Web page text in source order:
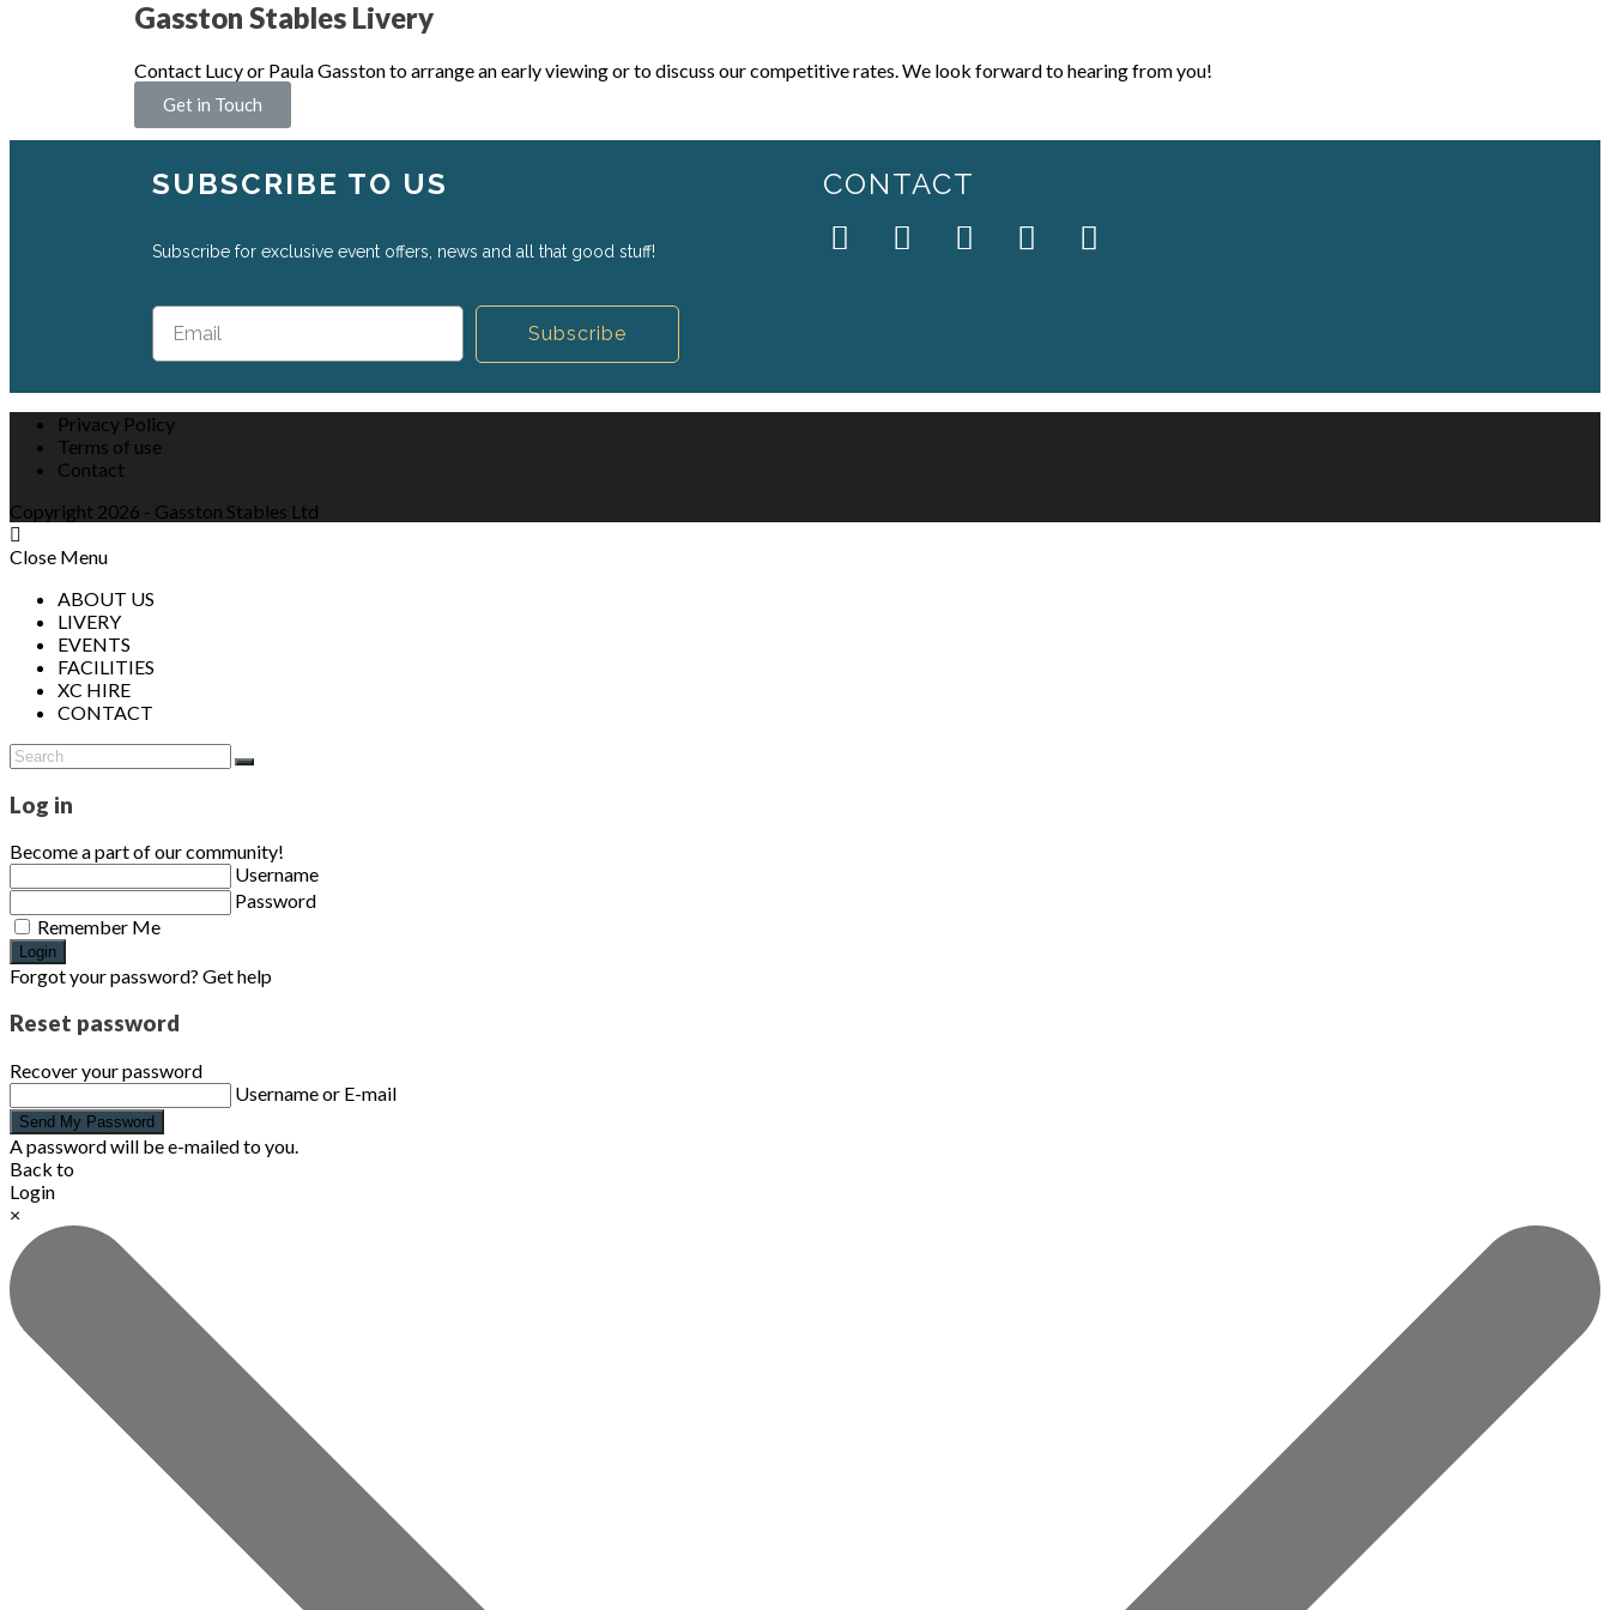
Gasston Stables Livery
Contact Lucy or Paula Gasston to arrange an early viewing or to discuss our competitive rates. We look forward to hearing from you!
Get in Touch
SUBSCRIBE TO US
Subscribe for exclusive event offers, news and all that good stuff!
Subscribe
CONTACT
Privacy Policy
Terms of use
Contact
Copyright 2026 - Gasston Stables Ltd
Close Menu
ABOUT US
LIVERY
EVENTS
FACILITIES
XC HIRE
CONTACT
Log in
Become a part of our community!
Username
Password
Remember Me
Login
Forgot your password? Get help
Reset password
Recover your password
Username or E-mail
Send My Password
A password will be e-mailed to you.
Back to
Login
×